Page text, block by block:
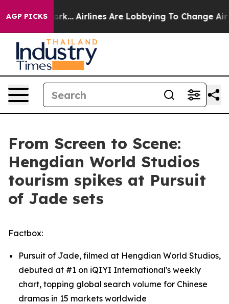
AGP PICKS
York... Airlines Are Lobbying To Change Airfare
From Screen to Scene:
Hengdian World Studios
tourism spikes at Pursuit
of Jade sets
Factbox:
Pursuit of Jade, filmed at Hengdian World Studios,
debuted at #1 on iQIYI International's weekly
chart, topping global search volume for Chinese
dramas in 15 markets worldwide